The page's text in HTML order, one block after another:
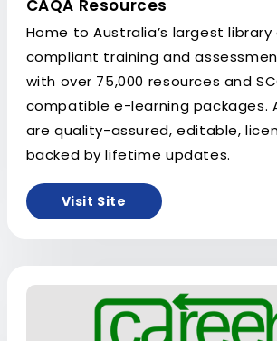
CAQA Resources
Home to Australia’s largest
compliant training and
with over 75,000 resources and
compatible e-learning packages.
are quality-assured, editable,
backed by lifetime updates.
Visit Site